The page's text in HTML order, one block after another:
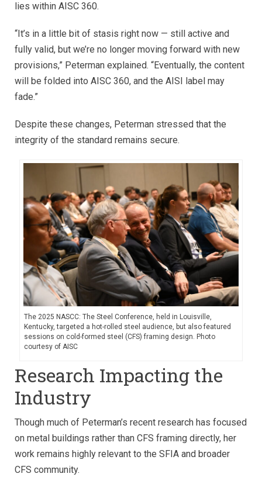
lies within AISC 360.
“It’s in a little bit of stasis right now — still active and
fully valid, but we’re no longer moving forward with new
provisions,” Peterman explained. “Eventually, the content
will be folded into AISC 360, and the AISI label may
fade.”
Despite these changes, Peterman stressed that the
integrity of the standard remains secure.
The 2025 NASCC: The Steel Conference, held in Louisville,
Kentucky, targeted a hot-rolled steel audience, but also featured
sessions on cold-formed steel (CFS) framing design. Photo
courtesy of AISC
Research Impacting the
Industry
Though much of Peterman’s recent research has focused
on metal buildings rather than CFS framing directly, her
work remains highly relevant to the SFIA and broader
CFS community.